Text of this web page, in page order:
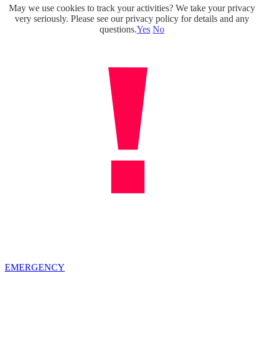
Skip
EMERGENCY
May we use cookies to track your activities? We take your privacy
very seriously. Please see our privacy policy for details and any
questions.Yes No